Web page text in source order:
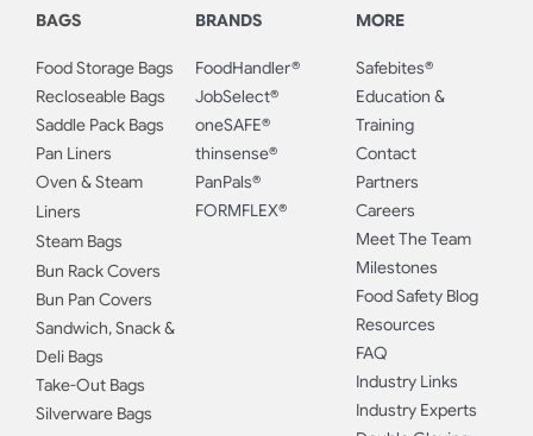
BAGS
Food Storage Bags
Recloseable Bags
Saddle Pack Bags
Pan Liners
Oven & Steam
Liners
Steam Bags
Bun Rack Covers
Bun Pan Covers
Sandwich, Snack &
Deli Bags
Take-Out Bags
Silverware Bags
BRANDS
FoodHandler®
JobSelect®
oneSAFE®
thinsense®
PanPals®
FORMFLEX®
MORE
Safebites®
Education &
Training
Contact
Partners
Careers
Meet The Team
Milestones
Food Safety Blog
Resources
FAQ
Industry Links
Industry Experts